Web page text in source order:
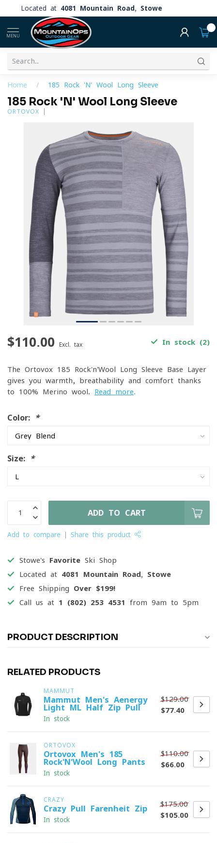
Located at 4081 Mountain Road, Stowe
MENU
Home / 185 Rock 'N' Wool Long Sleeve
185 Rock 'N' Wool Long Sleeve
ORTOVOX
$110.00 Excl. tax In stock (2)
The Ortovox 185 Rock'n'Wool Long Sleeve Base Layer
gives you warmth, breathability and comfort thanks
to 100% Merino wool. Read more.
Color: *
Size: *
ADD TO CART
Add to compare Share this product
Stowe's Favorite Ski Shop
Located at 4081 Mountain Road, Stowe
Free Shipping Over $199!
Call us at 1 (802) 253 4531 from 9am to 5pm
PRODUCT DESCRIPTION
RELATED PRODUCTS
MAMMUT
Mammut Men's Aenergy
Light ML Half Zip Pull
In stock
$129.00
$77.40
ORTOVOX
Ortovox Men's 185
Rock'N'Wool Long Pants
In stock
$110.00
$66.00
CRAZY
Crazy Pull Farenheit Zip
In stock
$175.00
$105.00